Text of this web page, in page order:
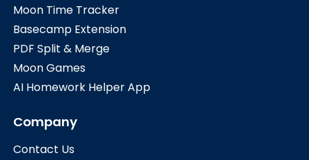
Moon Time Tracker
Basecamp Extension
PDF Split & Merge
Moon Games
AI Homework Helper App
Company
Contact Us